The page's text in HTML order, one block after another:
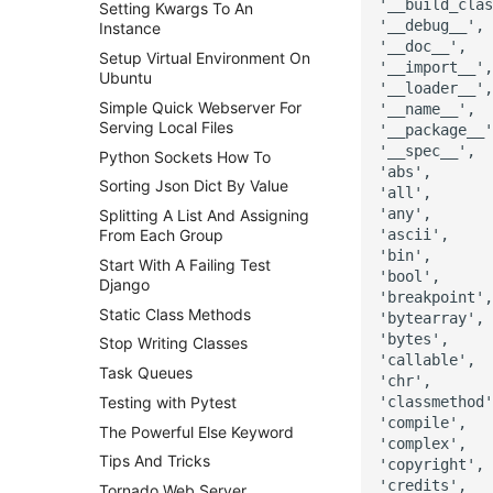
Setting Kwargs To An
Instance
Setup Virtual Environment On
Ubuntu
Simple Quick Webserver For
Serving Local Files
Python Sockets How To
Sorting Json Dict By Value
Splitting A List And Assigning
From Each Group
Start With A Failing Test
Django
Static Class Methods
Stop Writing Classes
Task Queues
Testing with Pytest
The Powerful Else Keyword
Tips And Tricks
'__debug__',
'__doc__',
'__import__',
'__loader__',
'__name__',
'__spec__',
'abs',
'all',
'any',
'ascii',
'bin',
'bool',
'breakpoint',
'bytearray',
'bytes',
'callable',
'chr',
'compile',
'complex',
'copyright',
'credits',